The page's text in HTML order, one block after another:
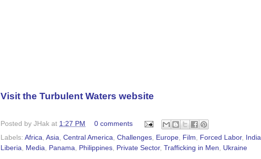
Visit the Turbulent Waters website
Posted by JHak at 1:27 PM
0 comments
Labels: Africa Asia Central America Challenges Europe Film Forced Labor, India
Liberia
Media Panama Philippines Private Sector, Trafficking in Men Ukraine